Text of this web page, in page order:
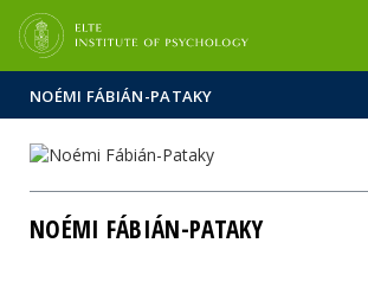
NOÉMI FÁBIÁN-PATAKY
NOÉMI FÁBIÁN-PATAKY